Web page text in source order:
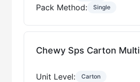
Pack Method: Single
Chewy Sps Carton Multi
Unit Level: Carton